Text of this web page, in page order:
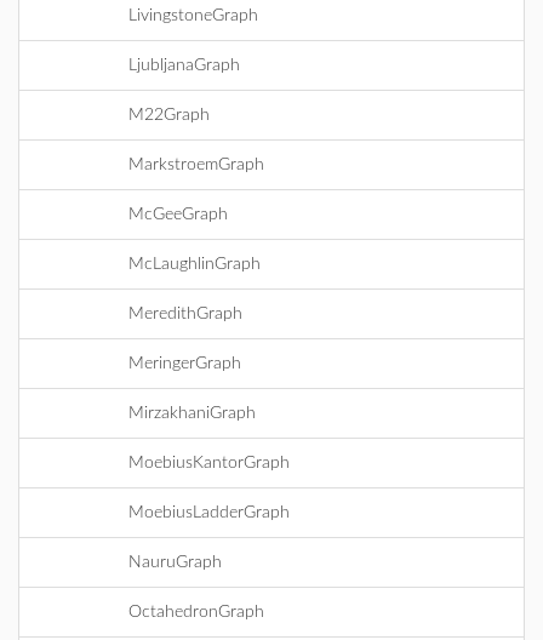
LivingstoneGraph
LjubljanaGraph
M22Graph
MarkstroemGraph
McGeeGraph
McLaughlinGraph
MeredithGraph
MeringerGraph
MirzakhaniGraph
MoebiusKantorGraph
MoebiusLadderGraph
NauruGraph
OctahedronGraph